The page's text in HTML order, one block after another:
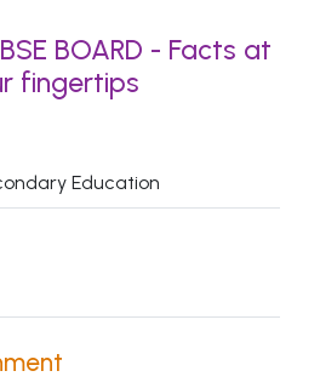
BOARD - Facts at
fingertips
Education